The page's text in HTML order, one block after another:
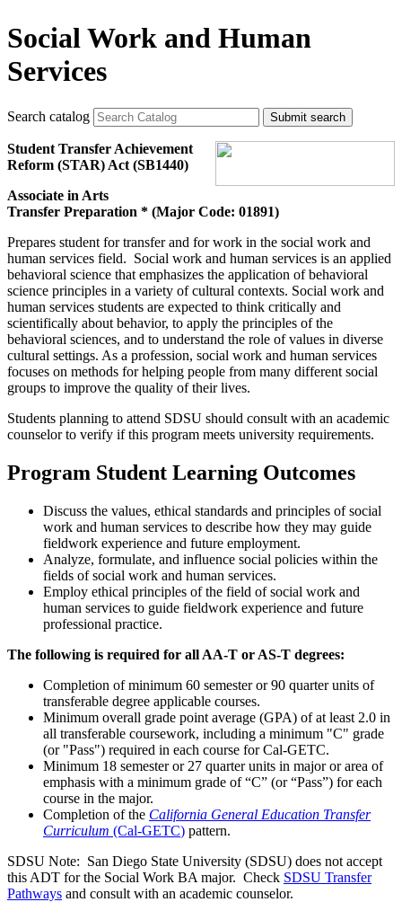
Social Work and Human
Services
Search catalog Submit search
Student Transfer Achievement
Reform (STAR) Act (SB1440)
Associate in Arts
Transfer Preparation * (Major Code: 01891)
Prepares student for transfer and for work in the social work and
human services field. Social work and human services is an applied
behavioral science that emphasizes the application of behavioral
science principles in a variety of cultural contexts. Social work and
human services students are expected to think critically and
scientifically about behavior, to apply the principles of the
behavioral sciences, and to understand the role of values in diverse
cultural settings. As a profession, social work and human services
focuses on methods for helping people from many different social
groups to improve the quality of their lives.
Students planning to attend SDSU should consult with an academic
counselor to verify if this program meets university requirements.
Program Student Learning Outcomes
Discuss the values, ethical standards and principles of social
work and human services to describe how they may guide
fieldwork experience and future employment.
Analyze, formulate, and influence social policies within the
fields of social work and human services.
Employ ethical principles of the field of social work and
human services to guide fieldwork experience and future
professional practice.
The following is required for all AA-T or AS-T degrees:
Completion of minimum 60 semester or 90 quarter units of
transferable degree applicable courses.
Minimum overall grade point average (GPA) of at least 2.0 in
all transferable coursework, including a minimum "C" grade
(or "Pass") required in each course for Cal-GETC.
Minimum 18 semester or 27 quarter units in major or area of
emphasis with a minimum grade of “C” (or “Pass”) for each
course in the major.
Completion of the California General Education Transfer
Curriculum (Cal-GETC) pattern.
SDSU Note: San Diego State University (SDSU) does not accept
this ADT for the Social Work BA major. Check SDSU Transfer
Pathways and consult with an academic counselor.